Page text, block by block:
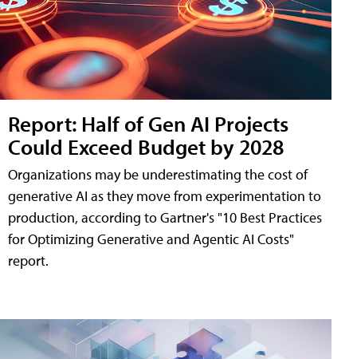
Report: Half of Gen AI Projects
Could Exceed Budget by 2028
Organizations may be underestimating the cost of
generative AI as they move from experimentation to
production, according to Gartner's "10 Best Practices
for Optimizing Generative and Agentic AI Costs"
report.